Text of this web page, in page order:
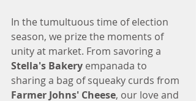
In the tumultuous time of election
season, we prize the moments of
unity at market. From savoring a
Stella's Bakery empanada to
sharing a bag of squeaky curds from
Farmer Johns' Cheese, our love and